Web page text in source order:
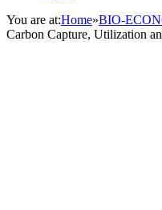
You are at:Home»BIO-
Carbon Capture, Utilization